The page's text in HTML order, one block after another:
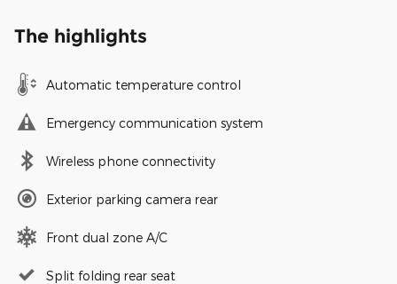
The highlights
Automatic temperature control
Emergency communication system
Wireless phone connectivity
Exterior parking camera rear
Front dual zone A/C
Split folding rear seat